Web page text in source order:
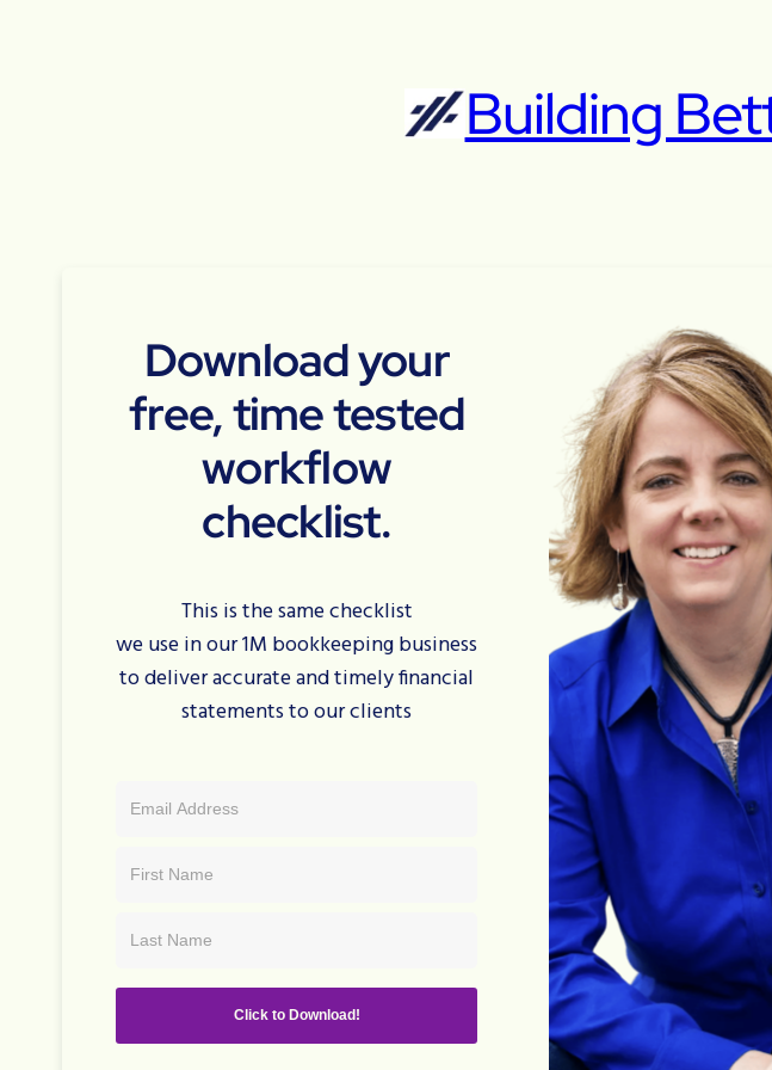
Building
Download your
free, time tested
workflow
checklist.
This is the same checklist
we use in our 1M bookkeeping business
to deliver accurate and timely financial
statements to our clients
Click to Download!